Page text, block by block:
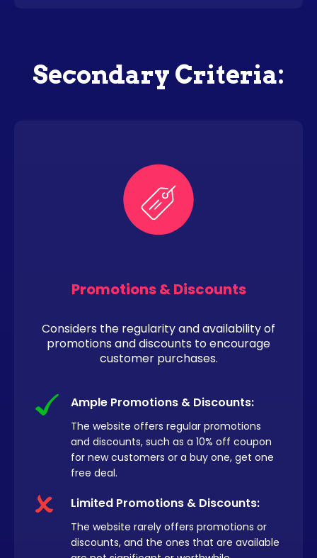
Secondary Criteria:
Promotions & Discounts
Considers the regularity and availability of
promotions and discounts to encourage
customer purchases.
Ample Promotions & Discounts:
The website offers regular promotions
and discounts, such as a 10% off coupon
for new customers or a buy one, get one
free deal.
Limited Promotions & Discounts:
The website rarely offers promotions or
discounts, and the ones that are available